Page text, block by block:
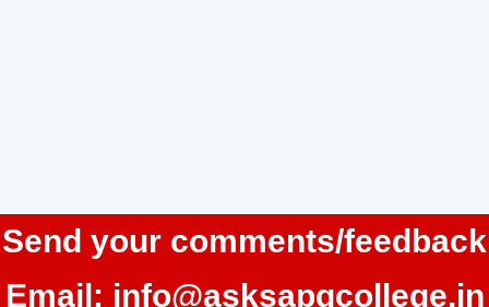
Send your comments/feedback
Email: info@asksapgcollege.in